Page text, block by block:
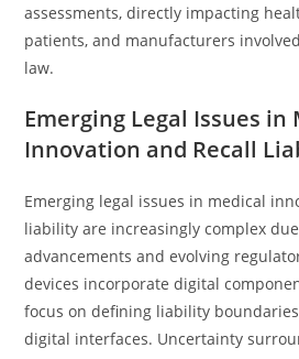
assessments, directly impacting
patients, and manufacturers
law.
Emerging Legal Issues in
Innovation and Recall
Emerging legal issues in medical
liability are increasingly complex
advancements and evolving
devices incorporate digital
focus on defining liability
digital interfaces. Uncertainty